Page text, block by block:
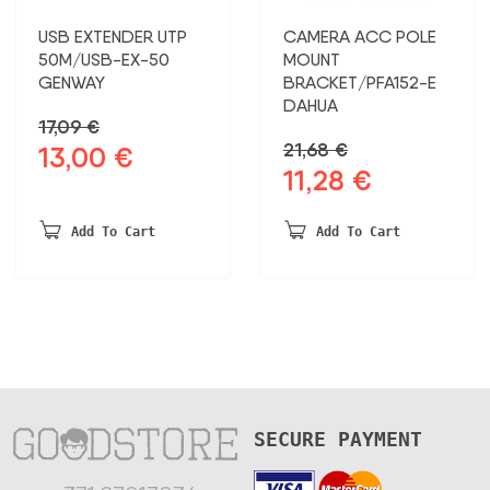
USB EXTENDER UTP
50M/USB-EX-50
GENWAY
17,09€
Original
17,09 €.
13,00 €
13,00 €.
Add To Cart
CAMERA ACC POLE
MOUNT
BRACKET/PFA152-E
DAHUA
21,68€
Original
was:
11,28 €
is:
Add To Cart
SECURE PAYMENT